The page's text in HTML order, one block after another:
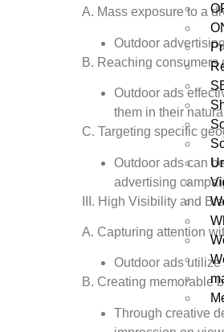
A. Mass exposure to a
Outdoor
B. Reaching
Outdoor ads
them in their
C. Targeting specific
Outdoor ads can
advertising
III. High Visibility and
A. Capturing attention
Outdoor ads
B. Creating memorable
Through creative